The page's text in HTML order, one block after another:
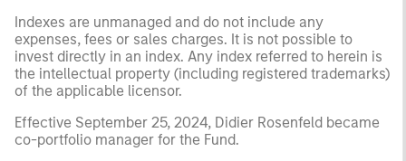
Indexes are unmanaged and do not include any
expenses, fees or sales charges. It is not possible to
invest directly in an index. Any index referred to herein is
the intellectual property (including registered trademarks)
of the applicable licensor.
Effective September 25, 2024, Didier Rosenfeld became
co-portfolio manager for the Fund.